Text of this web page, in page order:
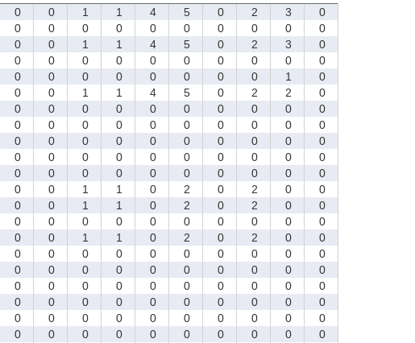
0 0 1 1 4 5 0 2 3
0
0 0 0 0 0 0 0 0 0
0
0 0 1 1 4 5 0 2 3
0
0 0 0 0 0 0 0 0 0
0
0 0 0 0 0 0 0 0 1
0
0 0 1 1 4 5 0 2 2
0
0 0 0 0 0 0 0 0 0
0
0 0 0 0 0 0 0 0 0
0
0 0 0 0 0 0 0 0 0
0
0 0 0 0 0 0 0 0 0
0
0 0 0 0 0 0 0 0 0
0
0 0 1 1 0 2 0 2 0
0
0 0 1 1 0 2 0 2 0
0
0 0 0 0 0 0 0 0 0
0
0 0 1 1 0 2 0 2 0
0
0 0 0 0 0 0 0 0 0
0
0 0 0 0 0 0 0 0 0
0
0 0 0 0 0 0 0 0 0
0
0 0 0 0 0 0 0 0 0
0
0 0 0 0 0 0 0 0 0
0
0 0 0 0 0 0 0 0 0
0